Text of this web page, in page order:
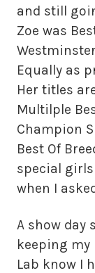
and still
Zoe was
Equally as
Her titles
Multilple
Champion
Best Of
special
when I
A show day
keeping my
Lab know I